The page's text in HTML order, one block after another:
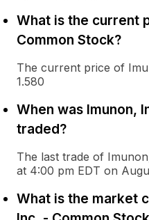
What is the current
Common Stock?
The current price of
1.580
When was Imunon,
traded?
The last trade of
at 4:00 pm EDT on
What is the market